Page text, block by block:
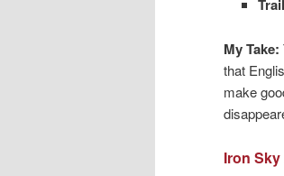
My Take:
that
make
Iron